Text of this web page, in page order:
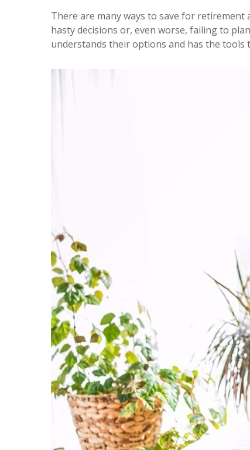
There are many ways to save for
hasty decisions or, even worse, failing to
understands their options and has the tools